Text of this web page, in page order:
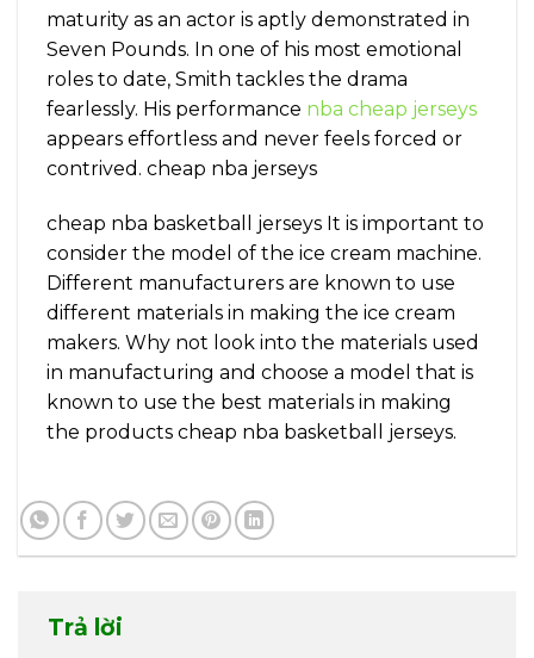
maturity as an actor is aptly demonstrated in
Seven Pounds. In one of his most emotional
roles to date, Smith tackles the drama
fearlessly. His performance nba cheap jerseys
appears effortless and never feels forced or
contrived. cheap nba jerseys
cheap nba basketball jerseys It is important to
consider the model of the ice cream machine.
Different manufacturers are known to use
different materials in making the ice cream
makers. Why not look into the materials used
in manufacturing and choose a model that is
known to use the best materials in making
the products cheap nba basketball jerseys.
Trả lời